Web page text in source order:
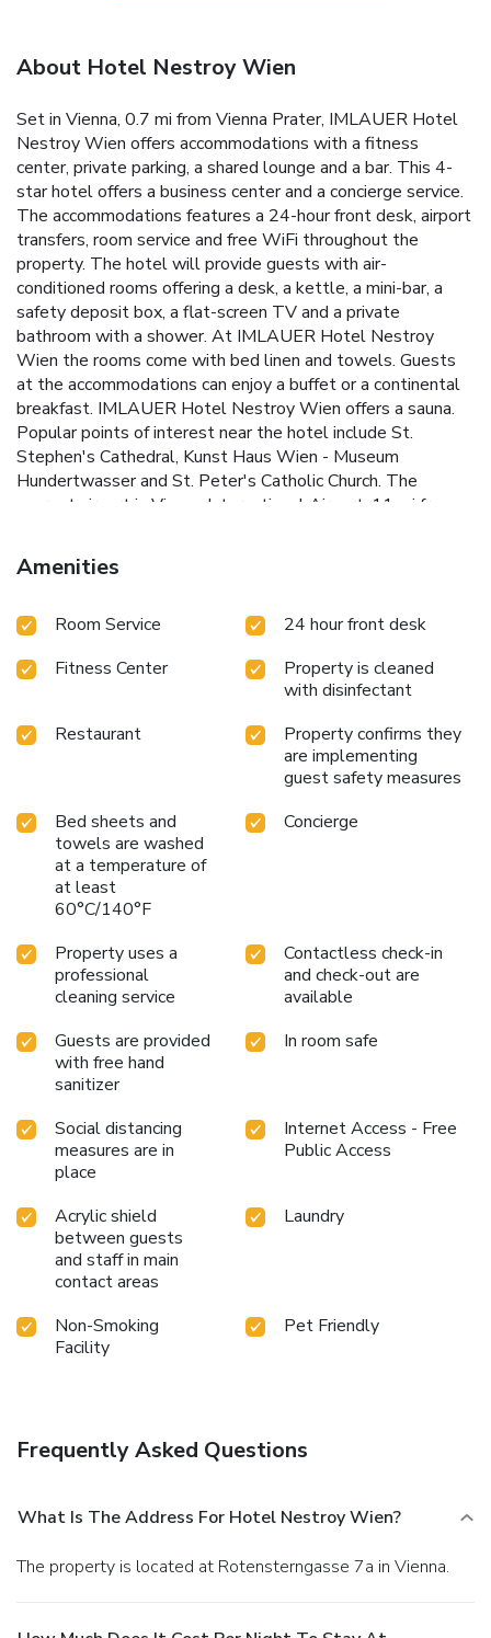
About Hotel Nestroy Wien
Set in Vienna, 0.7 mi from Vienna Prater, IMLAUER Hotel
Nestroy Wien offers accommodations with a fitness
center, private parking, a shared lounge and a bar. This 4-
star hotel offers a business center and a concierge service.
The accommodations features a 24-hour front desk, airport
transfers, room service and free WiFi throughout the
property. The hotel will provide guests with air-
conditioned rooms offering a desk, a kettle, a mini-bar, a
safety deposit box, a flat-screen TV and a private
bathroom with a shower. At IMLAUER Hotel Nestroy
Wien the rooms come with bed linen and towels. Guests
at the accommodations can enjoy a buffet or a continental
breakfast. IMLAUER Hotel Nestroy Wien offers a sauna.
Popular points of interest near the hotel include St.
Stephen's Cathedral, Kunst Haus Wien - Museum
Hundertwasser and St. Peter's Catholic Church. The
nearest airport is Vienna International Airport, 11 mi from
Amenities
Room Service
24 hour front desk
Fitness Center
Property is cleaned
with disinfectant
Restaurant
Property confirms they
are implementing
guest safety measures
Bed sheets and
towels are washed
at a temperature of
at least
60°C/140°F
Concierge
Property uses a
professional
cleaning service
Contactless check-in
and check-out are
available
Guests are provided
with free hand
sanitizer
In room safe
Social distancing
measures are in
place
Internet Access - Free
Public Access
Acrylic shield
between guests
and staff in main
contact areas
Laundry
Non-Smoking
Facility
Pet Friendly
Frequently Asked Questions
What Is The Address For Hotel Nestroy Wien?
The property is located at Rotensterngasse 7a in Vienna.